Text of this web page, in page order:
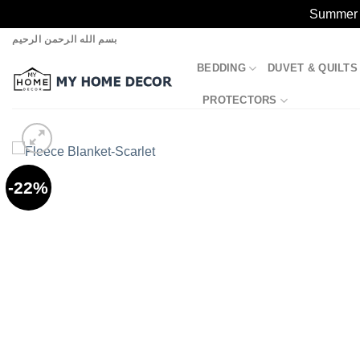
Skip
content
بسم الله الرحمن الرحيم
BEDDING DUVET & QUILTS
PROTECTORS
-22%